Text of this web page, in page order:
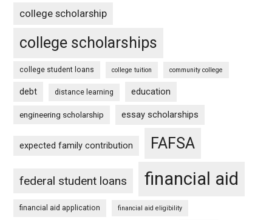
college scholarship
college scholarships
college student loans college tuition community college
debt distance learning education
engineering scholarship essay scholarships
expected family contribution FAFSA
federal student loans financial aid
financial aid application financial aid eligibility